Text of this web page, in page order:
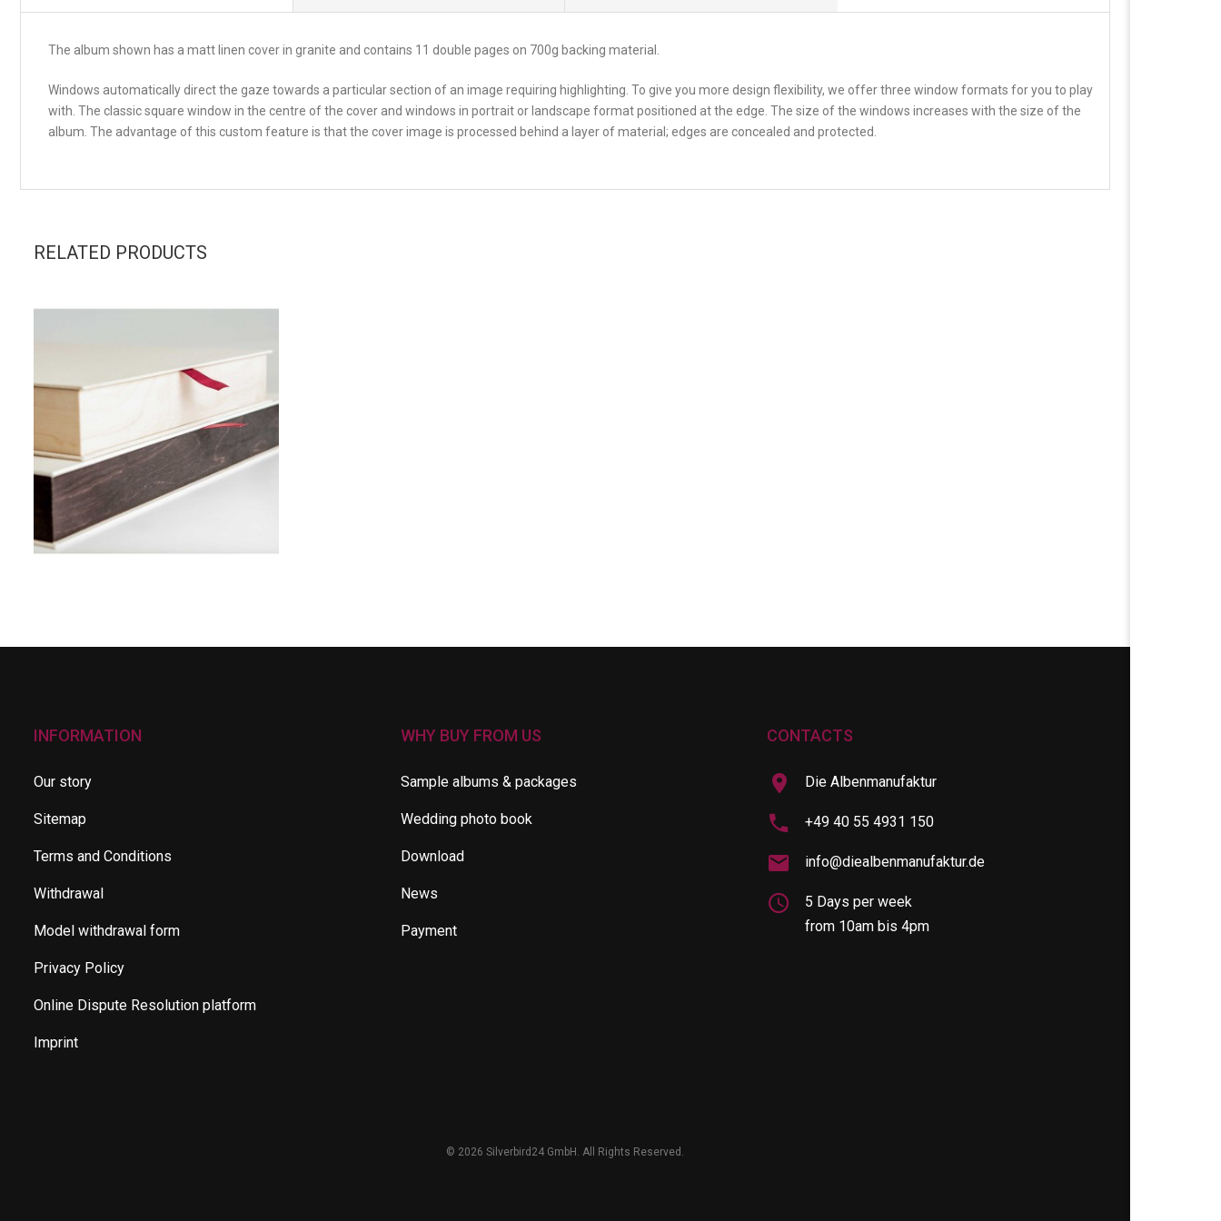
The album shown has a matt linen cover in granite and contains 11 double pages on 700g backing material.
Windows automatically direct the gaze towards a particular section of an image requiring highlighting. To give you more design flexibility, we offer three window formats for you to play
with. The classic square window in the centre of the cover and windows in portrait or landscape format positioned at the edge. The size of the windows increases with the size of the
album. The advantage of this custom feature is that the cover image is processed behind a layer of material; edges are concealed and protected.
RELATED PRODUCTS
INFORMATION
Our story
Sitemap
Terms and Conditions
Withdrawal
Model withdrawal form
Privacy Policy
Online Dispute Resolution platform
Imprint
WHY BUY FROM US
Sample albums & packages
Wedding photo book
Download
News
Payment
CONTACTS
Die Albenmanufaktur
+49 40 55 4931 150
info@diealbenmanufaktur.de
5 Days per week
from 10am bis 4pm
© 2026 Silverbird24 GmbH. All Rights Reserved.